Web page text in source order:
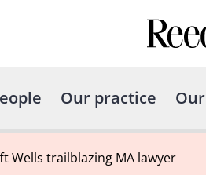
Our practice
Wells trailblazing MA lawyer